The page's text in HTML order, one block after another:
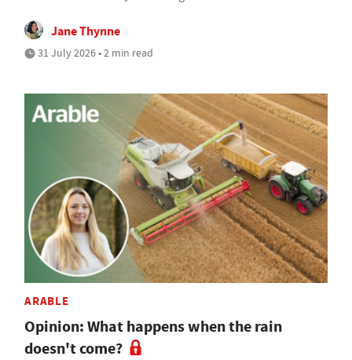
Jane Thynne
31 July 2026 • 2 min read
ARABLE
Opinion: What happens when the rain
doesn't come?